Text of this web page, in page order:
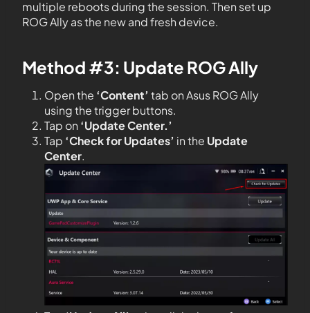
multiple reboots during the session. Then set up
ROG Ally as the new and fresh device.
Method #3: Update ROG Ally
Open the ‘Content’ tab on Asus ROG Ally
using the trigger buttons.
Tap on ‘Update Center.’
Tap ‘Check for Updates’ in the Update
Center.